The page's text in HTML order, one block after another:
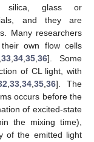
glass or
and they are
Many researchers
own flow cells
33 34 35 36]. Some
of CL light, with
33, 34, 35, 36]. The
occurs before the
of excited-state
the mixing time),
of the emitted light